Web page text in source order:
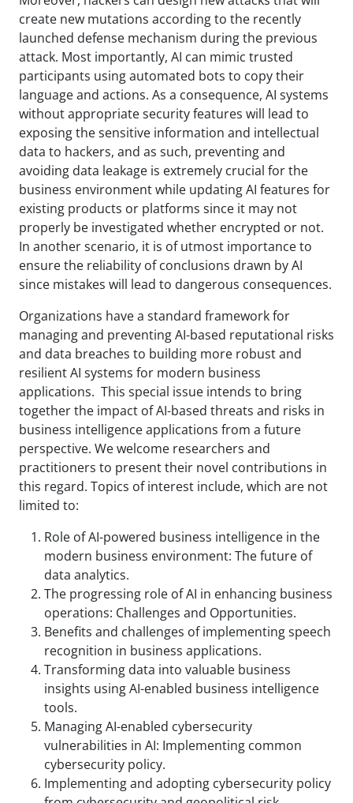
create new mutations according to the recently
launched defense mechanism during the previous
attack. Most importantly, AI can mimic trusted
participants using automated bots to copy their
language and actions. As a consequence, AI systems
without appropriate security features will lead to
exposing the sensitive information and intellectual
data to hackers, and as such, preventing and
avoiding data leakage is extremely crucial for the
business environment while updating AI features for
existing products or platforms since it may not
properly be investigated whether encrypted or not.
In another scenario, it is of utmost importance to
ensure the reliability of conclusions drawn by AI
since mistakes will lead to dangerous consequences.
Organizations have a standard framework for
managing and preventing AI-based reputational risks
and data breaches to building more robust and
resilient AI systems for modern business
applications. This special issue intends to bring
together the impact of AI-based threats and risks in
business intelligence applications from a future
perspective. We welcome researchers and
practitioners to present their novel contributions in
this regard. Topics of interest include, which are not
limited to:
Role of AI-powered business intelligence in the
modern business environment: The future of
data analytics.
The progressing role of AI in enhancing business
operations: Challenges and Opportunities.
Benefits and challenges of implementing speech
recognition in business applications.
Transforming data into valuable business
insights using AI-enabled business intelligence
tools.
Managing AI-enabled cybersecurity
vulnerabilities in AI: Implementing common
cybersecurity policy.
Implementing and adopting cybersecurity policy